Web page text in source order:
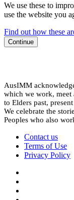
We use these to
use the website you
Find out how these
Continue
AusIMM
which we work, meet
to Elders past,
We celebrate the
Peoples who also
Contact us
Terms of Use
Privacy Policy